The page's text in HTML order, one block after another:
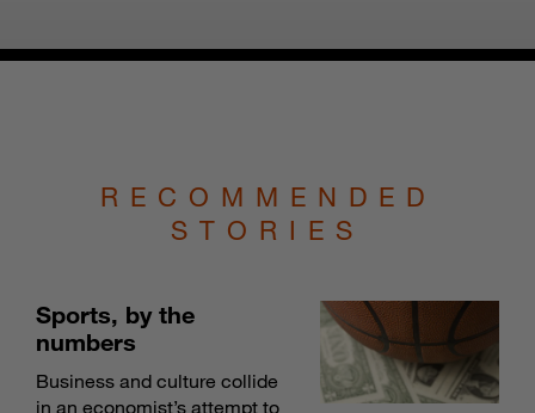
RECOMMENDED
STORIES
Sports, by the
numbers
Business and culture collide
in an economist’s attempt to